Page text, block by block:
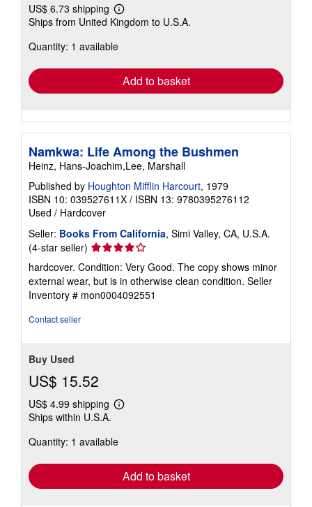
US$ 6.73 shipping
Learn
more
shipping
Ships from United Kingdom to U.S.A.
Quantity: 1 available
Add to basket
Namkwa: Life Among the Bushmen
Heinz, Hans-Joachim,Lee, Marshall
Published by Houghton Mifflin Harcourt, 1979
ISBN 10: 039527611X / ISBN 13: 9780395276112
Used / Hardcover
Seller: Books From California, Simi Valley, CA, U.S.A.
(4-star seller) Seller
rating
4
out
of
hardcover. Condition: Very Good. The copy shows minor
external wear, but is in otherwise clean condition. Seller
Inventory # mon0004092551
Contact seller
Buy Used
US$ 15.52
US$ 4.99 shipping
Learn
shipping
Ships within U.S.A.
Quantity: 1 available
Add to basket